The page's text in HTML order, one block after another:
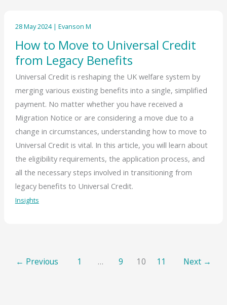
28 May 2024 | Evanson M
How to Move to Universal Credit
from Legacy Benefits
Universal Credit is reshaping the UK welfare system by
merging various existing benefits into a single, simplified
payment. No matter whether you have received a
Migration Notice or are considering a move due to a
change in circumstances, understanding how to move to
Universal Credit is vital. In this article, you will learn about
the eligibility requirements, the application process, and
all the necessary steps involved in transitioning from
legacy benefits to Universal Credit.
Insights
← Previous 1 … 9 10 11 Next →